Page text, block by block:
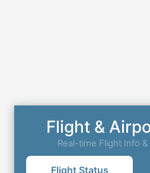
Flight &
Real-time Flight Info
Flight Status